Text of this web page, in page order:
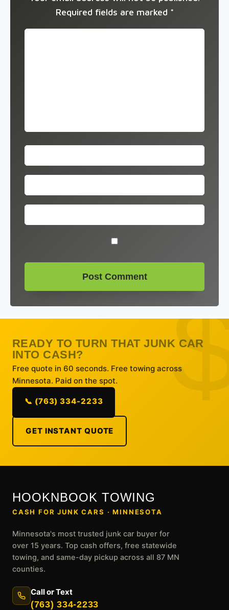
Required fields are marked *
READY TO TURN THAT JUNK CAR
INTO CASH?
Free quote in 60 seconds. Free towing across
Minnesota. Paid on the spot.
📞 (763) 334-2233
GET INSTANT QUOTE
HOOKNBOOK TOWING
CASH FOR JUNK CARS · MINNESOTA
Minnesota's most trusted junk car buyer for
over 15 years. Top cash offers, free statewide
towing, and same-day pickup across all 87 MN
counties.
Call or Text
(763) 334-2233